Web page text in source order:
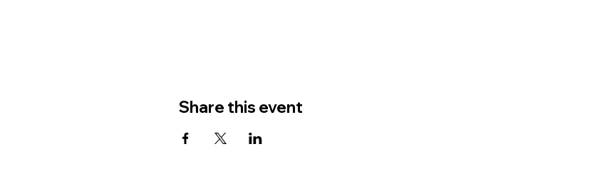
Share this event